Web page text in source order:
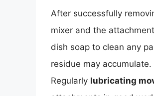
After successfully
mixer and the
dish soap to clean any
residue may accumulate.
Regularly lubricating